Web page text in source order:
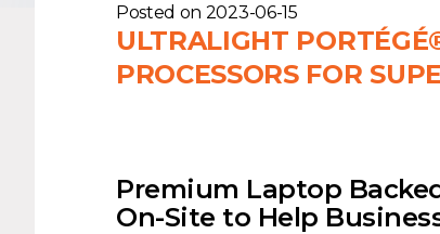
Posted on 2023-06-15
ULTRALIGHT
PROCESSORS FOR
Premium Laptop
On-Site to Help